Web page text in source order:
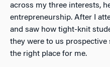
across my three interests,
entrepreneurship. After I
and saw how tight-knit
they were to us prospective
the right place for me.